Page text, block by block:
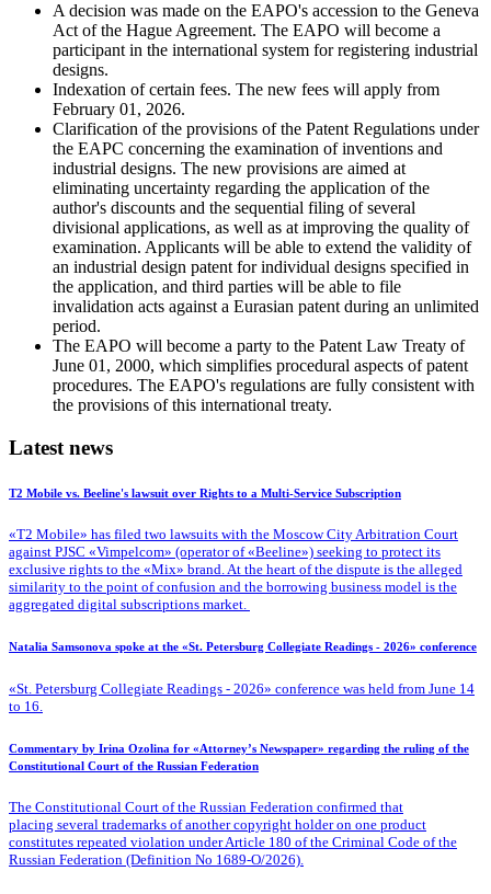
A decision was made on the EAPO's accession to the Geneva
Act of the Hague Agreement. The EAPO will become a
participant in the international system for registering industrial
designs.
Indexation of certain fees. The new fees will apply from
February 01, 2026.
Clarification of the provisions of the Patent Regulations under
the EAPC concerning the examination of inventions and
industrial designs. The new provisions are aimed at
eliminating uncertainty regarding the application of the
author's discounts and the sequential filing of several
divisional applications, as well as at improving the quality of
examination. Applicants will be able to extend the validity of
an industrial design patent for individual designs specified in
the application, and third parties will be able to file
invalidation acts against a Eurasian patent during an unlimited
period.
The EAPO will become a party to the Patent Law Treaty of
June 01, 2000, which simplifies procedural aspects of patent
procedures. The EAPO's regulations are fully consistent with
the provisions of this international treaty.
Latest news
T2 Mobile vs. Beeline's lawsuit over Rights to a Multi-Service Subscription
«T2 Mobile» has filed two lawsuits with the Moscow City Arbitration Court
against PJSC «Vimpelcom» (operator of «Beeline») seeking to protect its
exclusive rights to the «Mix» brand. At the heart of the dispute is the alleged
similarity to the point of confusion and the borrowing business model is the
aggregated digital subscriptions market.
Natalia Samsonova spoke at the «St. Petersburg Collegiate Readings - 2026» conference
«St. Petersburg Collegiate Readings - 2026» conference was held from June 14
to 16.
Commentary by Irina Ozolina for «Attorney’s Newspaper» regarding the ruling of the
Constitutional Court of the Russian Federation
The Constitutional Court of the Russian Federation confirmed that
placing several trademarks of another copyright holder on one product
constitutes repeated violation under Article 180 of the Criminal Code of the
Russian Federation (Definition No 1689-O/2026).